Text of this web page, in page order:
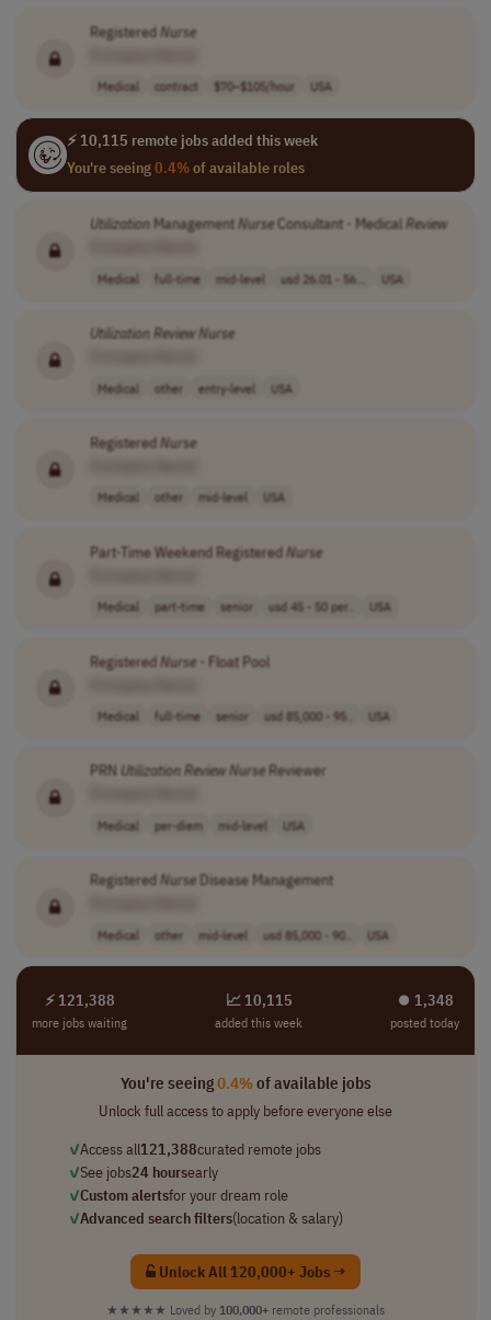
RegisteredNurse
Medical contract $70–$105/hour USA
⚡ 10,115 remote jobs added this week
You're seeing0.4%of available roles
UtilizationManagementNurseConsultant - Medical Review
Medical full-time mid-level usd 26.01 - 56... USA
UtilizationReviewNurse
Medical other entry-level USA
RegisteredNurse
Medical other mid-level USA
Part-Time Weekend RegisteredNurse
Medical part-time senior usd 45 - 50 per.. USA
RegisteredNurse- Float Pool
Medical full-time senior usd 85,000 - 95.. USA
PRN UtilizationReviewNurseReviewer
Medical per-diem mid-level USA
RegisteredNurseDisease Management
Medical other mid-level usd 85,000 - 90.. USA
⚡ 121,388
more jobs waiting
📈 10,115
added this week
⏺︎ 1,348
posted today
You're seeing0.4%of available jobs
Unlock full access to apply before everyone else
✓Access all121,388curated remote jobs
✓See jobs24 hoursearly
✓Custom alertsfor your dream role
✓Advanced search filters(location & salary)
Unlock All 120,000+ Jobs →
★★★★★ Loved by 100,000+ remote professionals